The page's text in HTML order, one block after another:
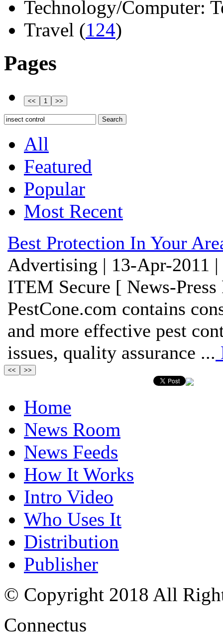
Technology/Computer:
Travel (124)
Pages
All
Featured
Popular
Most Recent
Best Protection In Your
Advertising | 13-Apr-2011
ITEM Secure [ News-Press
PestCone.com contains
and more effective pest
issues, quality assurance ...
Home
News Room
News Feeds
How It Works
Intro Video
Who Uses It
Distribution
Publisher
© Copyright 2018 All
Connectus